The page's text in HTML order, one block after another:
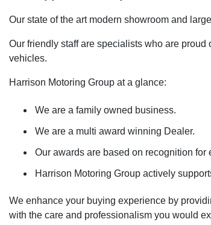
Our state of the art modern showroom and
Our friendly staff are specialists who are
vehicles.
Harrison Motoring Group at a glance:
We are a family owned business.
We are a multi award winning Dealer.
Our awards are based on recognition
Harrison Motoring Group actively
We enhance your buying experience by
with the care and professionalism you would